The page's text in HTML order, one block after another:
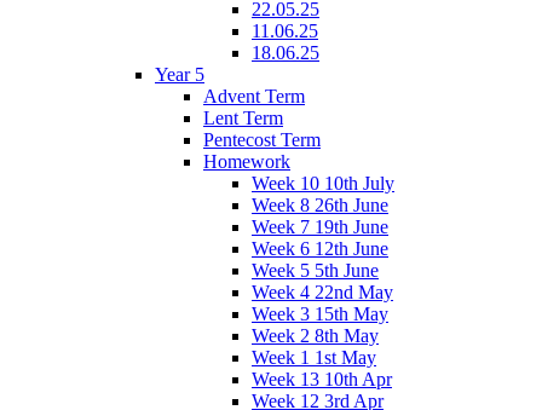
22.05.25
11.06.25
18.06.25
Year 5
Advent Term
Lent Term
Pentecost Term
Homework
Week 10 10th July
Week 8 26th June
Week 7 19th June
Week 6 12th June
Week 5 5th June
Week 4 22nd May
Week 3 15th May
Week 2 8th May
Week 1 1st May
Week 13 10th Apr
Week 12 3rd Apr